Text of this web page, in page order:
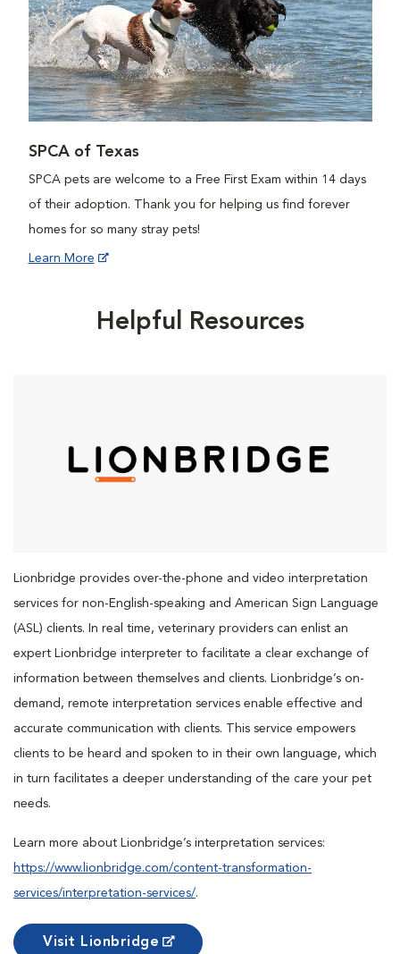
SPCA of Texas
SPCA pets are welcome to a Free First Exam within 14 days
of their adoption. Thank you for helping us find forever
homes for so many stray pets!
Learn More
Helpful Resources
Lionbridge provides over-the-phone and video interpretation
services for non-English-speaking and American Sign Language
(ASL) clients. In real time, veterinary providers can enlist an
expert Lionbridge interpreter to facilitate a clear exchange of
information between themselves and clients. Lionbridge’s on-
demand, remote interpretation services enable effective and
accurate communication with clients. This service empowers
clients to be heard and spoken to in their own language, which
in turn facilitates a deeper understanding of the care your pet
needs.
Learn more about Lionbridge’s interpretation services:
https://www.lionbridge.com/content-transformation-
services/interpretation-services/.
Visit Lionbridge